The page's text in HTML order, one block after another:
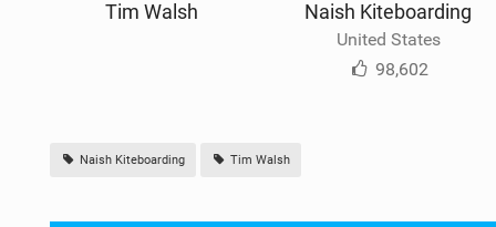
Tim Walsh Naish Kiteboarding
United States
98,602
Naish Kiteboarding Tim Walsh